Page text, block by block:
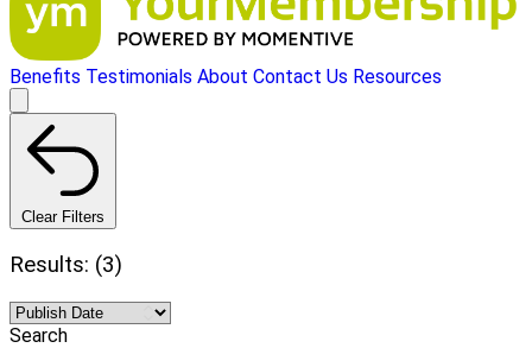
Benefits Testimonials About Contact Us Resources
Clear Filters
Results: (3)
Search